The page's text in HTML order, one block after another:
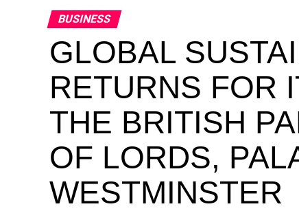
BUSINESS
GLOBAL
RETURNS FOR
THE BRITISH
OF LORDS,
WESTMINSTER